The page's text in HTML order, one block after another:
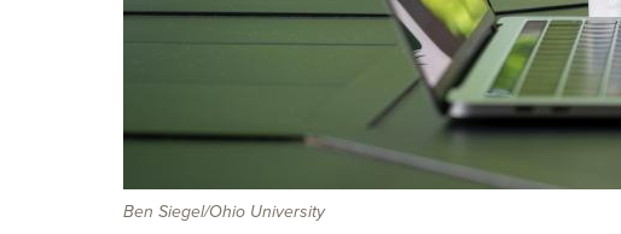
Ben Siegel/Ohio University